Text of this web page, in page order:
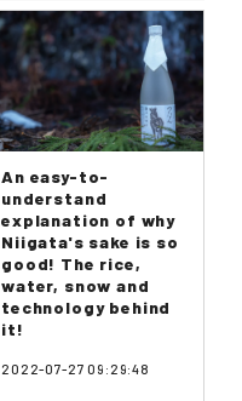
An easy-to-
understand
explanation of why
Niigata's sake is so
good! The rice,
water, snow and
technology behind
it!
2022-07-27 09:29:48